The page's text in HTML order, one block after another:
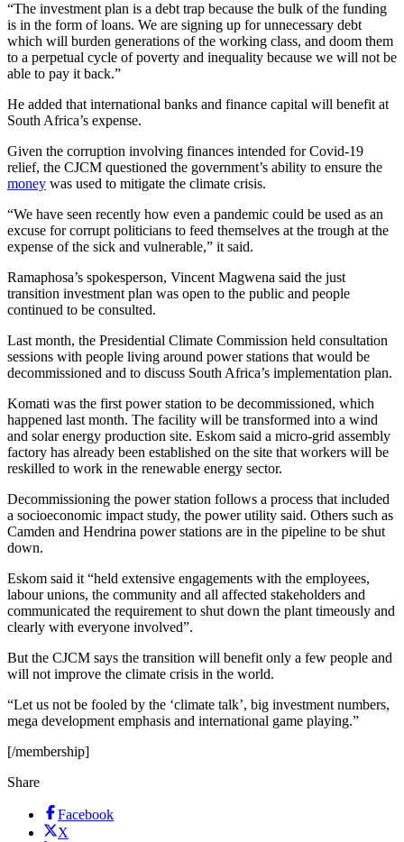
“The investment plan is a debt trap because the bulk of the funding
is in the form of loans. We are signing up for unnecessary debt
which will burden generations of the working class, and doom them
to a perpetual cycle of poverty and inequality because we will not be
able to pay it back.”
He added that international banks and finance capital will benefit at
South Africa’s expense.
Given the corruption involving finances intended for Covid-19
relief, the CJCM questioned the government’s ability to ensure the
money was used to mitigate the climate crisis.
“We have seen recently how even a pandemic could be used as an
excuse for corrupt politicians to feed themselves at the trough at the
expense of the sick and vulnerable,” it said.
Ramaphosa’s spokesperson, Vincent Magwena said the just
transition investment plan was open to the public and people
continued to be consulted.
Last month, the Presidential Climate Commission held consultation
sessions with people living around power stations that would be
decommissioned and to discuss South Africa’s implementation plan.
Komati was the first power station to be decommissioned, which
happened last month. The facility will be transformed into a wind
and solar energy production site. Eskom said a micro-grid assembly
factory has already been established on the site that workers will be
reskilled to work in the renewable energy sector.
Decommissioning the power station follows a process that included
a socioeconomic impact study, the power utility said. Others such as
Camden and Hendrina power stations are in the pipeline to be shut
down.
Eskom said it “held extensive engagements with the employees,
labour unions, the community and all affected stakeholders and
communicated the requirement to shut down the plant timeously and
clearly with everyone involved”.
But the CJCM says the transition will benefit only a few people and
will not improve the climate crisis in the world.
“Let us not be fooled by the ‘climate talk’, big investment numbers,
mega development emphasis and international game playing.”
[/membership]
Share
Facebook
X